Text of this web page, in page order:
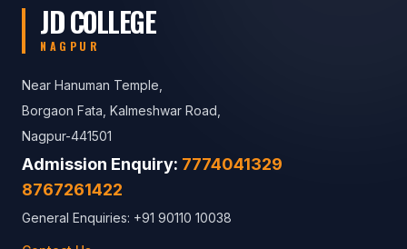
JD COLLEGE
NAGPUR
Near Hanuman Temple,
Borgaon Fata, Kalmeshwar Road,
Nagpur-441501
Admission Enquiry: 7774041329
8767261422
General Enquiries: +91 90110 10038